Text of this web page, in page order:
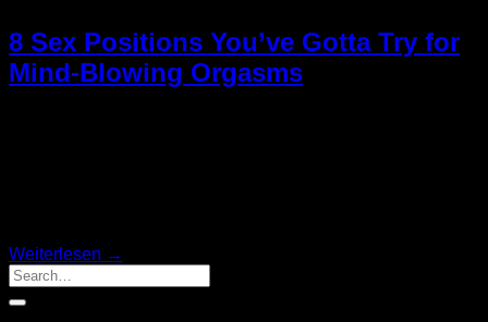
8 Sex Positions You’ve Gotta Try for
Mind-Blowing Orgasms
Weiterlesen →